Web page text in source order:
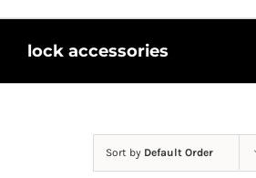
lock accessories
Sort by Default Order